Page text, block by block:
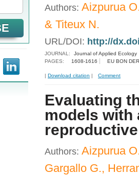
Authors: Aizpurua
& Titeux N.
URL/DOI: http://
JOURNAL:
Journal of Applied Ecology
PAGES:
1608-1616 EU BON
| Download citation | Comment
Evaluating
models with
Authors: Aizpurua
Gargallo G.,